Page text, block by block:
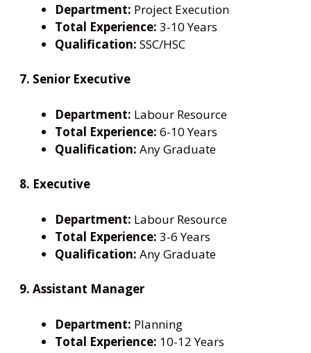
Department: Project Execution
Total Experience: 3-10 Years
Qualification: SSC/HSC
7. Senior Executive
Department: Labour Resource
Total Experience: 6-10 Years
Qualification: Any Graduate
8. Executive
Department: Labour Resource
Total Experience: 3-6 Years
Qualification: Any Graduate
9. Assistant Manager
Department: Planning
Total Experience: 10-12 Years